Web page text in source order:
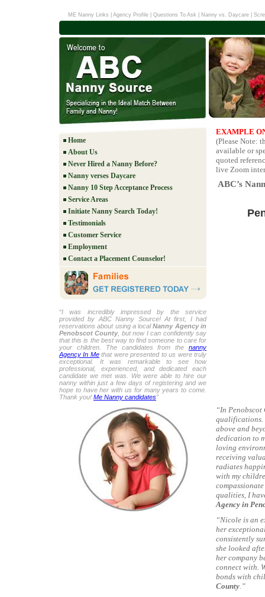
ME Nanny Links Agency Profile Questions To Ask Nanny vs. Daycare|
Home
About Us
Never Hired a Nanny Before?
Nanny verses Daycare
Nanny 10 Step Acceptance Process
Service Areas
Initiate Nanny Search Today!
Testimonials
Customer Service
Employment
Contact a Placement Counselor!
“I was incredibly impressed by the service
provided by ABC Nanny Source! At first, I had
reservations about using a localNanny Agency in
Penobscot County, but now I can confidently say
that this is the best way to find someone to care for
your children. The candidates from the nanny
Agency In Methat were presented to us were truly
exceptional. It was remarkable to see how
professional, experienced, and dedicated each
candidate we met was. We were able to hire our
nanny within just a few days of registering and we
hope to have her with us for many years to come.
Thank you! Me Nanny candidates”
EXAMPLE
(Please Note:
available or
quoted
live Zoom
ABC’s
“In
qualifications.
above and
dedication to
loving
receiving
radiates
with my
qualities, I
Agency in
“Nicole is an
her
consistently
she looked
her company
connect with.
bonds with
County.”